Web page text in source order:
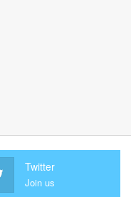
Twitter
Join us